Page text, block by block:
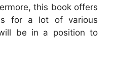
this book offers
for a lot of various
be in a position to